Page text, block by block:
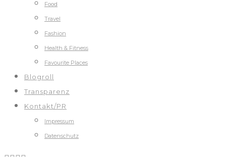
Food
Travel
Fashion
Health & Fitness
Favourite Places
Blogroll
Transparenz
Kontakt/PR
Impressum
Datenschutz